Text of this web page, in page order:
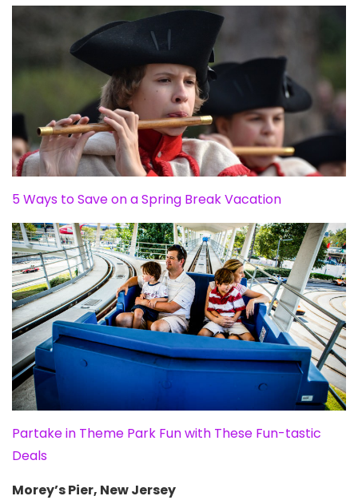
5 Ways to Save on a Spring Break Vacation
Partake in Theme Park Fun with These Fun-tastic
Deals
Morey’s Pier, New Jersey